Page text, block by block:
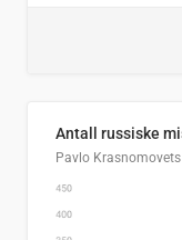
Pavlo Krasnomovets